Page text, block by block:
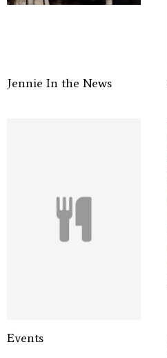
Jennie In the News
Events